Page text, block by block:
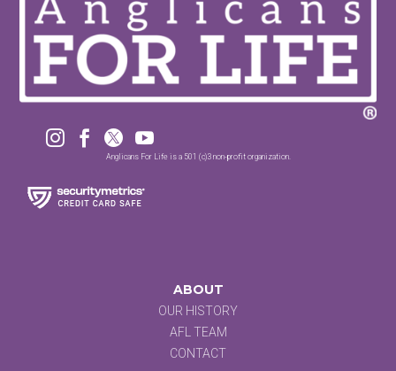
   
Anglicans For Life is a 501 (c)3 non-profit organization.
ABOUT
OUR HISTORY
AFL TEAM
CONTACT